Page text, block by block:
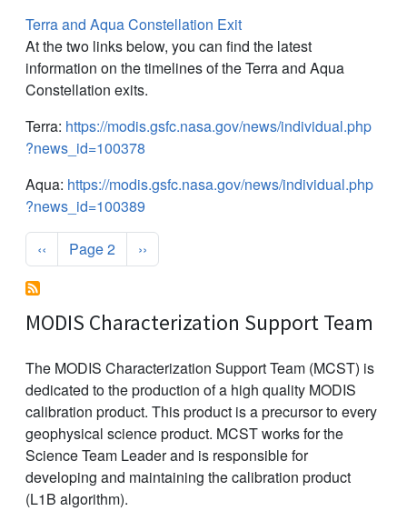
Terra and Aqua Constellation Exit
At the two links below, you can find the latest
information on the timelines of the Terra and Aqua
Constellation exits.
Terra: https://modis.gsfc.nasa.gov/news/individual.php
?news_id=100378
Aqua: https://modis.gsfc.nasa.gov/news/individual.php
?news_id=100389
Pagination
Previous page
‹‹ Page 2 Next page
››
MODIS Characterization Support Team
The MODIS Characterization Support Team (MCST) is
dedicated to the production of a high quality MODIS
calibration product. This product is a precursor to every
geophysical science product. MCST works for the
Science Team Leader and is responsible for
developing and maintaining the calibration product
(L1B algorithm).